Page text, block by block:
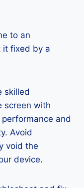
to an
it fixed by a
skilled
screen with
and
Avoid
void the
device.